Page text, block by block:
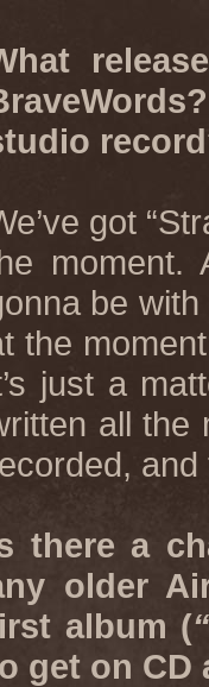
got
moment.
be
the
just a
all the
there a
older
album (
get on